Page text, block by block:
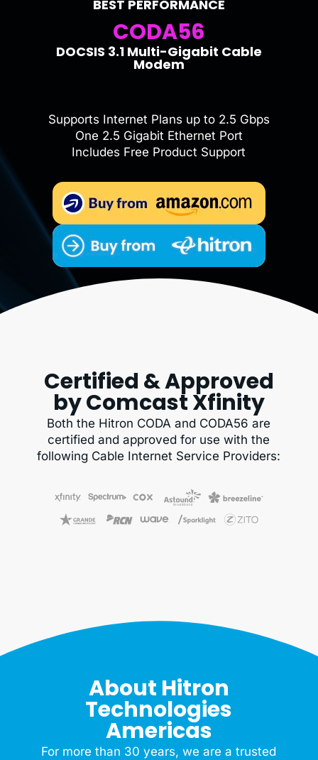
BEST PERFORMANCE
CODA56
DOCSIS 3.1 Multi-Gigabit Cable
Modem
Supports Internet Plans up to 2.5 Gbps
One 2.5 Gigabit Ethernet Port
Includes Free Product Support
Certified & Approved
by Comcast Xfinity
Both the Hitron CODA and CODA56 are
certified and approved for use with the
following Cable Internet Service Providers:
About Hitron
Technologies
Americas
For more than 30 years, we are a trusted